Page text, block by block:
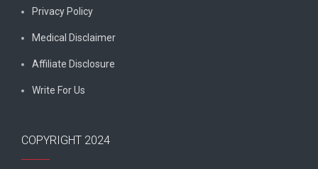
Privacy Policy
Medical Disclaimer
Affiliate Disclosure
Write For Us
COPYRIGHT 2024